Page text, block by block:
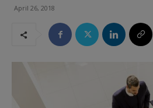
April 26, 2018